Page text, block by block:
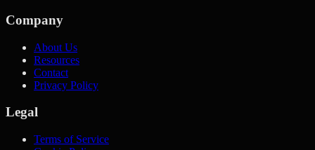
Company
About Us
Resources
Contact
Privacy Policy
Legal
Terms of Service